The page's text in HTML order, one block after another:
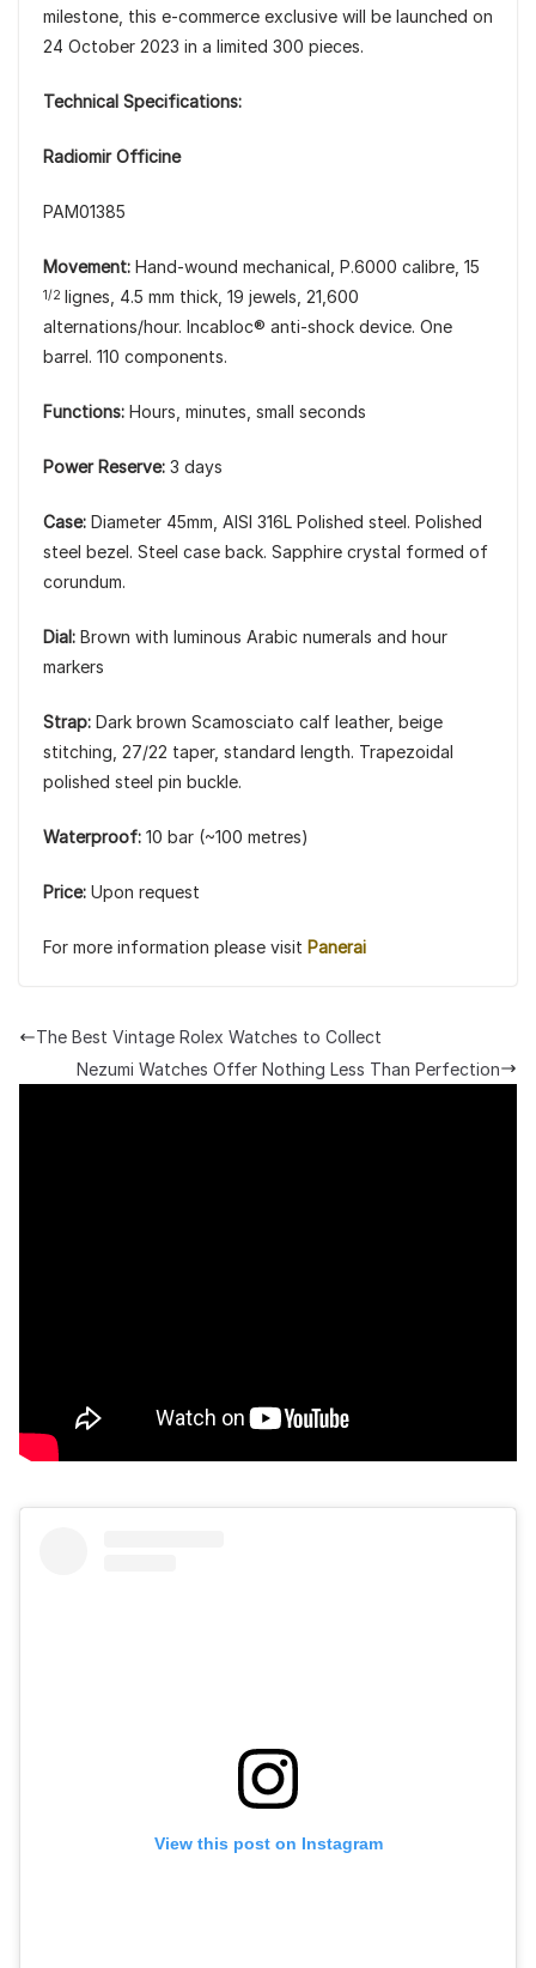
milestone, this e-commerce exclusive will be launched on
24 October 2023 in a limited 300 pieces.
Technical Specifications:
Radiomir Officine
PAM01385
Movement: Hand-wound mechanical, P.6000 calibre, 15
1/2 lignes, 4.5 mm thick, 19 jewels, 21,600
alternations/hour. Incabloc® anti-shock device. One
barrel. 110 components.
Functions: Hours, minutes, small seconds
Power Reserve: 3 days
Case: Diameter 45mm, AISI 316L Polished steel. Polished
steel bezel. Steel case back. Sapphire crystal formed of
corundum.
Dial: Brown with luminous Arabic numerals and hour
markers
Strap: Dark brown Scamosciato calf leather, beige
stitching, 27/22 taper, standard length. Trapezoidal
polished steel pin buckle.
Waterproof: 10 bar (~100 metres)
Price: Upon request
For more information please visit Panerai
The Best Vintage Rolex Watches to Collect
Nezumi Watches Offer Nothing Less Than Perfection
View this post on Instagram